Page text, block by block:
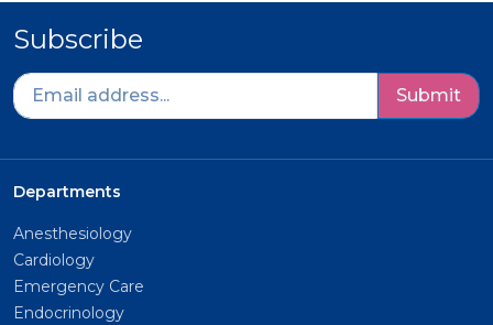
Subscribe
Submit
Departments
Anesthesiology
Cardiology
Emergency Care
Endocrinology